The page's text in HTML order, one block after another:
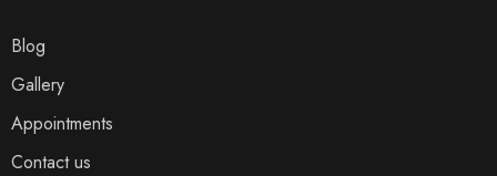
Blog
Gallery
Appointments
Contact us